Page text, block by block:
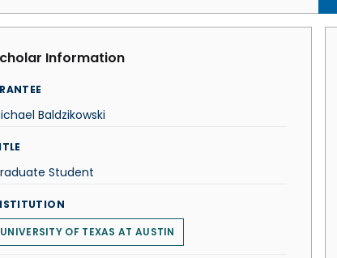
Information
Baldzikowski
Student
UNIVERSITY OF TEXAS AT AUSTIN